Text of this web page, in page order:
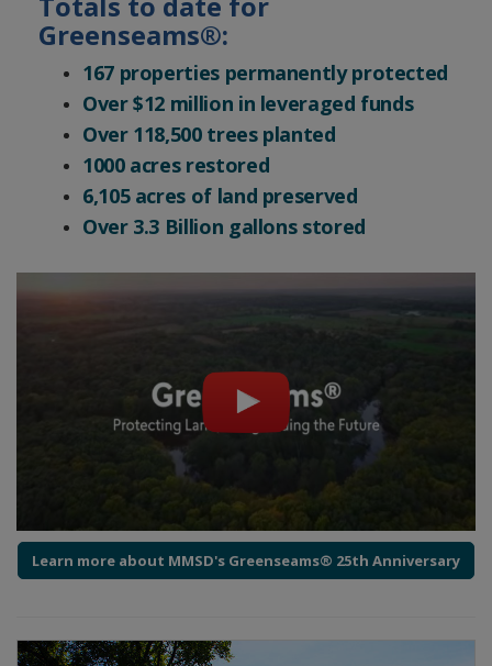
Greenseams®:
167 properties permanently protected
Over $12 million in leveraged funds
Over 118,500 trees planted
1000 acres restored
6,105 acres of land preserved
Over 3.3 Billion gallons stored
Learn more about MMSD's Greenseams® 25th Anniversary